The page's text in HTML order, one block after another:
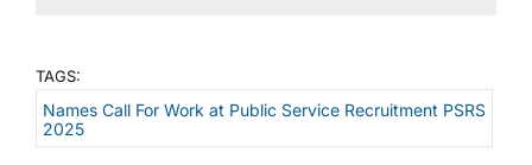
TAGS:
Names Call For Work at Public Service Recruitment PSRS
2025